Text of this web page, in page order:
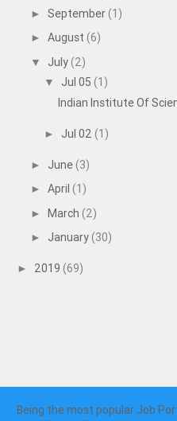
► September (1)
► August (6)
▼ July (2)
▼ Jul 05 (1)
Indian Institute Of
► Jul 02 (1)
► June (3)
► April (1)
► March (2)
► January (30)
► 2019 (69)
Being the most popular Job